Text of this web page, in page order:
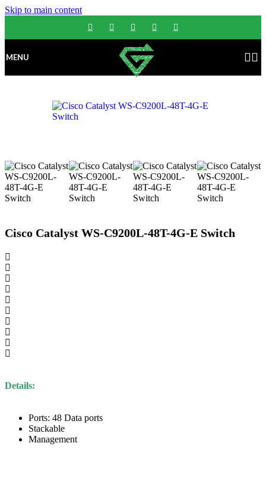
Skip to main content
MENU
Cisco Catalyst WS-C9200L-48T-4G-E Switch
Details:
Ports: 48 Data ports
Stackable
Management